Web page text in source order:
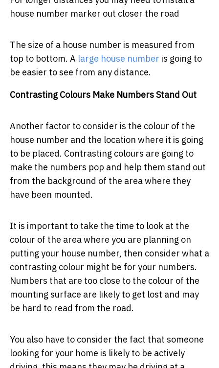
house number marker out closer the road
The size of a house number is measured from
top to bottom. A large house number is going to
be easier to see from any distance.
Contrasting Colours Make Numbers Stand Out
Another factor to consider is the colour of the
house number and the location where it is going
to be placed. Contrasting colours are going to
make the numbers pop and help them stand out
from the background of the area where they
have been mounted.
It is important to take the time to look at the
colour of the area where you are planning on
putting your house number, then consider what a
contrasting colour might be for your numbers.
Numbers that are too close to the colour of the
mounting surface are likely to get lost and may
be hard to read from the road.
You also have to consider the fact that someone
looking for your home is likely to be actively